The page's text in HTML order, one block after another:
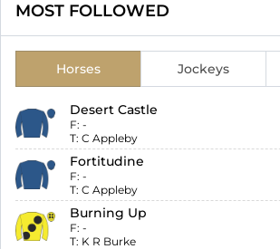
MOST FOLLOWED
Horses Jockeys
Desert Castle
F: -
T: C Appleby
Fortitudine
F: -
T: C Appleby
Burning Up
F: -
T: K R Burke